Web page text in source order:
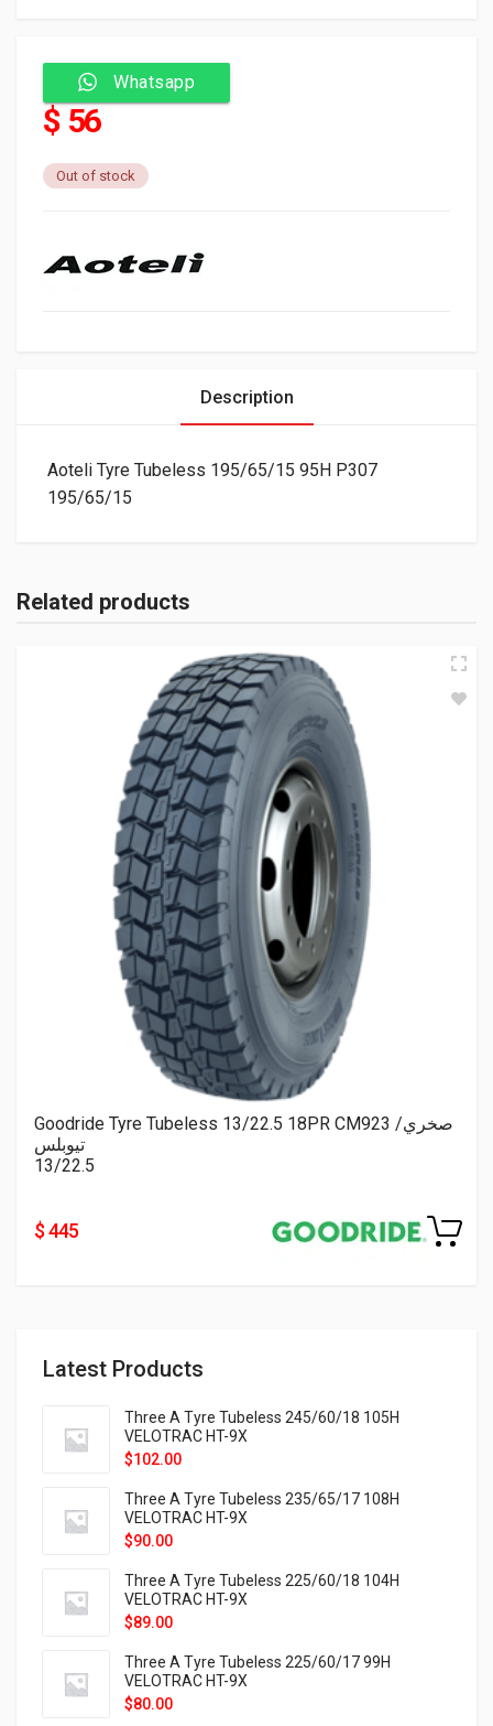
Latest Products
Three A Tyre Tubeless 245/60/18 105H
VELOTRAC HT-9X
$102.00
Three A Tyre Tubeless 235/65/17 108H
VELOTRAC HT-9X
$90.00
Three A Tyre Tubeless 225/60/18 104H
VELOTRAC HT-9X
$89.00
Three A Tyre Tubeless 225/60/17 99H
VELOTRAC HT-9X
$80.00
Whatsapp
$ 56
Out of stock
Description
Aoteli Tyre Tubeless 195/65/15 95H P307
195/65/15
Related products
Goodride Tyre Tubeless 13/22.5 18PR CM923 صخري/
تيوبلس
13/22.5
$ 445